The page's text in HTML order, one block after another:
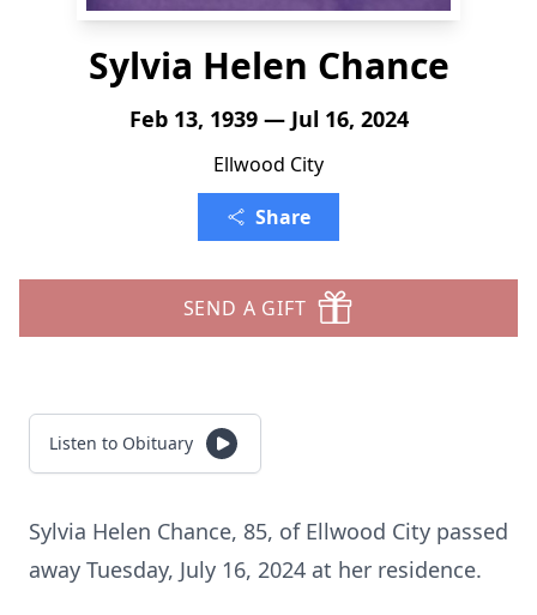
Sylvia Helen Chance
Feb 13, 1939 — Jul 16, 2024
Ellwood City
Share
SEND A GIFT
Listen to Obituary
Sylvia Helen Chance, 85, of Ellwood City passed
away Tuesday, July 16, 2024 at her residence.